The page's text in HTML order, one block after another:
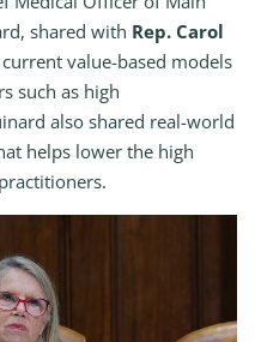
shared with Rep. Carol
current value-based models
such as high
also shared real-world
helps lower the high